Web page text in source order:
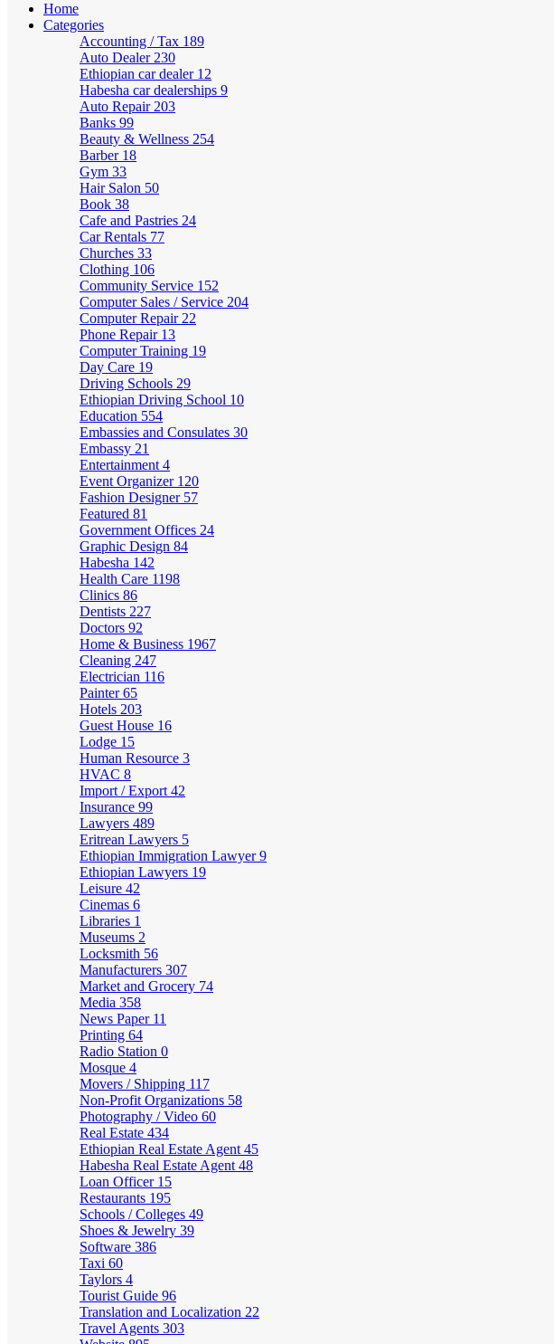
Home
Categories
Accounting / Tax 189
Auto Dealer 230
Ethiopian car dealer 12
Habesha car dealerships 9
Auto Repair 203
Banks 99
Beauty & Wellness 254
Barber 18
Gym 33
Hair Salon 50
Book 38
Cafe and Pastries 24
Car Rentals 77
Churches 33
Clothing 106
Community Service 152
Computer Sales / Service 204
Computer Repair 22
Phone Repair 13
Computer Training 19
Day Care 19
Driving Schools 29
Ethiopian Driving School 10
Education 554
Embassies and Consulates 30
Embassy 21
Entertainment 4
Event Organizer 120
Fashion Designer 57
Featured 81
Government Offices 24
Graphic Design 84
Habesha 142
Health Care 1198
Clinics 86
Dentists 227
Doctors 92
Home & Business 1967
Cleaning 247
Electrician 116
Painter65
Hotels 203
Guest House 16
Lodge 15
Human Resource 3
HVAC 8
Import / Export 42
Insurance 99
Lawyers 489
Eritrean Lawyers 5
Ethiopian Immigration Lawyer9
Ethiopian Lawyers 19
Leisure 42
Cinemas 6
Libraries 1
Museums 2
Locksmith 56
Manufacturers 307
Market and Grocery 74
Media 358
News Paper 11
Printing 64
Radio Station 0
Mosque 4
Movers / Shipping 117
Non-Profit Organizations 58
Photography / Video 60
Real Estate 434
Ethiopian Real Estate Agent 45
Habesha Real Estate Agent 48
Loan Officer 15
Restaurants 195
Schools / Colleges 49
Shoes & Jewelry 39
Software 386
Taxi 60
Taylors 4
Tourist Guide 96
Translation and Localization 22
Travel Agents 303